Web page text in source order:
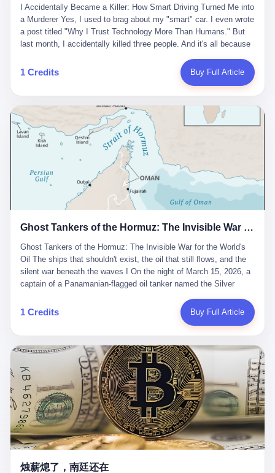
And the glass substrate — the thin, flawless sheet on which all
liquid crystal displays are built — was a choke point controlled
entirely by foreigners. "We are going to be China's Corning," he
told his team, slamming his hand on the conference table. By
2004, Dongxu had become China's largest CRT equipment
manufacturer, controlling over half the domestic market. In 2008,
with Li Qing leading the technical effort, they built China's first
LCD glass substrate production line. The monopoly was broken.
The industry celebrated. The government took notice. In 2010
came the masterstroke: Dongxu acquired a controlling stake in
the state-owned Baoshi Group, an old listed company. The former
technician had swallowed a state enterprise. Baoshi was renamed
Dongxu Optoelectronics, and Li Zhaoting had his first public
listing. Three years later, he was elected to the National People's
Congress. His proposals in Beijing — on developing high-
generation glass substrate lines, on achieving "corner overtaking"
in flat-panel displays — aligned perfectly with Dongxu's business
support high-tech enterprises. Dongxu received nearly 50 million
in government subsidies at a critical moment.
代。 听起来很高大上，对吧？ 但剥开这层光鲜的外衣，里面还是
唐庆南十年前的老把戏。 想要成为无界公司的“企业会员”，你得先
交钱。最低7000元，成为V4会员，可以获得一个小程序；交7万
元，成为V6会员，可以获得一个独立APP。技术服务费无封顶，交
话就是：你走了不要紧，把脑子留下。 你苦学十年积累的专业能
力，你熬夜三个月踩过的坑，你跟客户喝酒喝到胃出血换来的信任
关系—— 现在，公司要你把这些全部吐出来，打包成一个Skill，上
传到服务器。 然后呢？ 然后你就可以滚了。 4 我另一个朋友在钉
钉工作。 最近他们公司严抓考勤，要求早上9点到岗开早会，晚上
要工作总结，午休时间缩短，上班禁止刷微信微博。 CEO凌晨十
二点巡查工位，发现没几个人，第二天开会发火：“为什么提前下
班？” 朋友说，他们现在每天睡眠不超过5个小时。 我问：图啥？
他说：CEO说了，四五十人花四个月做AI硬件项目，他们应该每天
睡觉不超过5个小时。
I Accidentally Became a Killer: How Smart Driving Turned Me into
a Murderer Yes, I used to brag about my "smart" car. I even wrote
a post titled "Why I Trust Technology More Than Humans." But
last month, I accidentally killed three people. And it's all because
happened. It was 2 AM on a holiday weekend. I was driving home
after visiting my parents. My wife and daughter were sleeping in
salesman's words: "Our intelligent driving system is so advanced,
you can practically take your hands off the wheel. It's like having
a professional driver 24/7." So I activated the IACC system. And I
took my hands off the wheel. For 40 whole seconds. 2 What I
didn't know was that there was a broken-down truck ahead. No
warning lights. No reflectors. Just a massive black truck sitting in
the middle of the highway. And my "smart" car? It didn't see it.
The system failed to detect the obstacle. No brake. No warning.
Just pure, silent death. I woke up in a hospital. My wife and
system is designed for 'driver assistance.' You should have kept
the promise that it could drive itself. You showed me videos of
people sleeping while the car drove. You told me it was "safer
than a human driver."
1 Credits Buy Full Article
Ghost Tankers of the Hormuz: The Invisible War for the World's Oil
Ghost Tankers of the Hormuz: The Invisible War for the World's
Oil The ships that shouldn't exist, the oil that still flows, and the
silent war beneath the waves I On the night of March 15, 2026, a
captain of a Panamanian-flagged oil tanker named the Silver
kill him. He was somewhere in the Persian Gulf, 200 nautical
miles from the Strait of Hormuz, and his ship's Automatic
mostly from the Philippines and India, had been told nothing
except that they were carrying "special cargo" and that their next
paycheck would triple if they completed the voyage. The captain,
a 52-year-old Greek national named Dimitris Papadopoulos, had
been in the shipping business for thirty years. He'd seen pirates
off Somalia, hurricanes in the Gulf of Mexico, and the occasional
port inspection. But this was different. "Turn off the AIS," the
voice on the encrypted radio had said. "Follow the waypoints.
Don't ask questions." Papadopoulos had turned off the AIS. Now,
tanker, one of hundreds that had emerged since the war began.
1 Credits Buy Full Article
烛薪熄了，南廷还在